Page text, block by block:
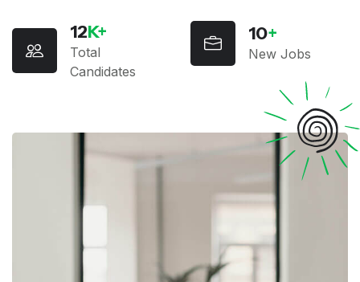
12K+
Total
Candidates
10+
New Jobs